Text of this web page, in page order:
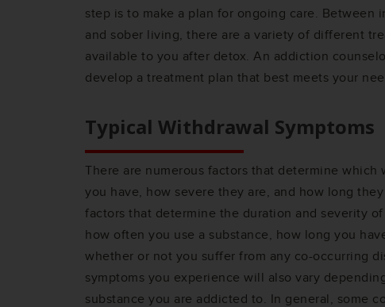
step is to make a plan for ongoing care. Between
and sober living, there are a variety of different
available to you after detox. An addiction
develop a treatment plan that best meets your
Typical Withdrawal Symptoms
There are numerous factors that determine which
you have, how severe they are, and how long
factors that determine the duration and severity
how often you use a substance, how long you
whether or not you suffer from any co-occurring
symptoms you experience will also vary
substance you are addicted to. In general, some